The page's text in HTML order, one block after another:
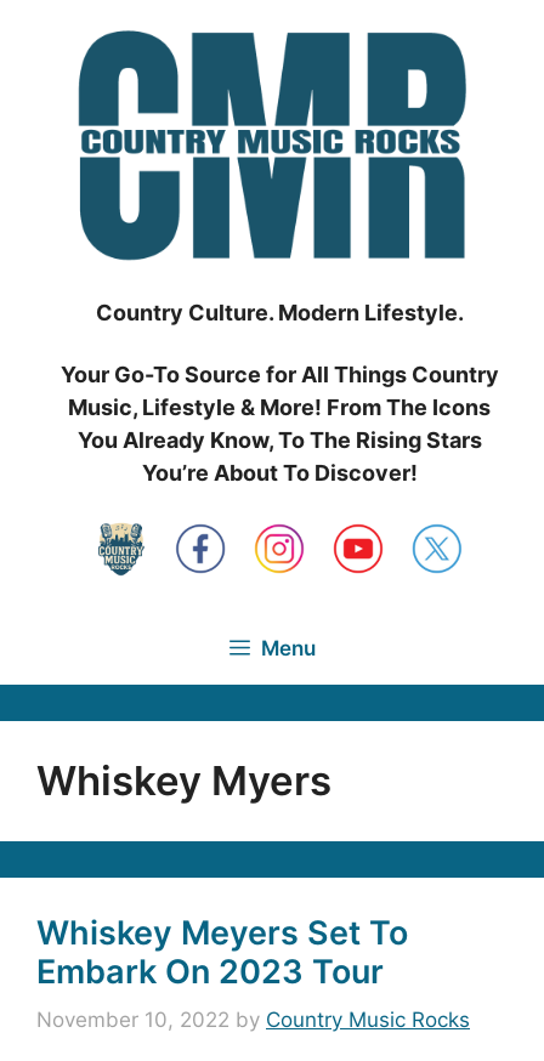
Country Culture. Modern Lifestyle.
Your Go-To Source for All Things Country
Music, Lifestyle & More! From The Icons
You Already Know, To The Rising Stars
You’re About To Discover!
Menu
Whiskey Myers
Whiskey Meyers Set To
Embark On 2023 Tour
November 10, 2022 by Country Music Rocks